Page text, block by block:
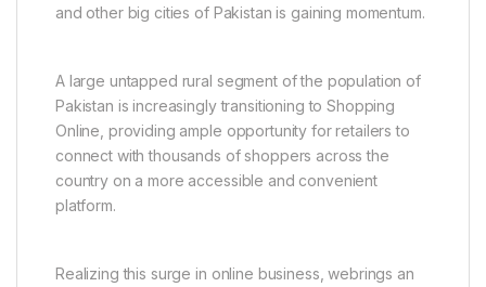
and other big cities of Pakistan is gaining momentum.
A large untapped rural segment of the population of
Pakistan is increasingly transitioning to Shopping
Online, providing ample opportunity for retailers to
connect with thousands of shoppers across the
country on a more accessible and convenient
platform.
Realizing this surge in online business, webrings an